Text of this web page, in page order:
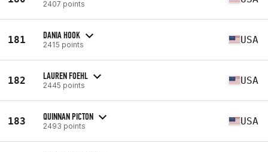
2407 points
181 DANIA HOOK
2415 points USA
182 LAUREN FOEHL
2445 points USA
183 QUINNAN PICTON
2493 points USA